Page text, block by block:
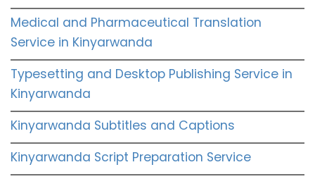
Medical and Pharmaceutical Translation
Service in Kinyarwanda
Typesetting and Desktop Publishing Service in
Kinyarwanda
Kinyarwanda Subtitles and Captions
Kinyarwanda Script Preparation Service